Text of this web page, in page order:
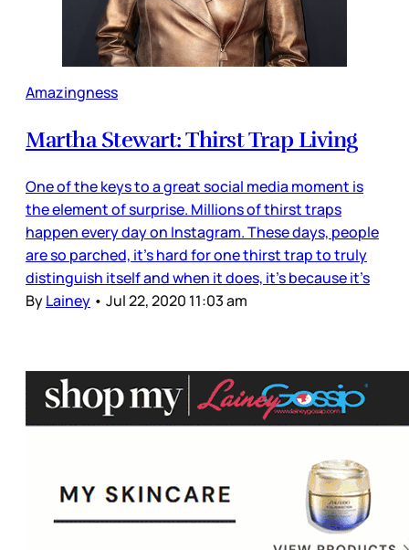
Amazingness
Martha Stewart: Thirst Trap Living
One of the keys to a great social media moment is
the element of surprise. Millions of thirst traps
happen every day on Instagram. These days, people
are so parched, it’s hard for one thirst trap to truly
distinguish itself and when it does, it’s because it’s
ByLainey • Jul 22, 2020 11:03 am